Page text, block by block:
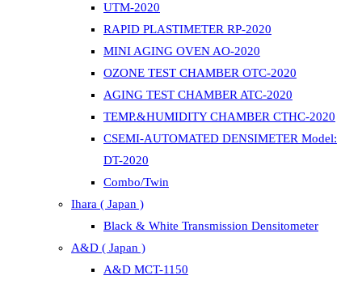
UTM-2020
RAPID PLASTIMETER RP-2020
MINI AGING OVEN AO-2020
OZONE TEST CHAMBER OTC-2020
AGING TEST CHAMBER ATC-2020
TEMP.&HUMIDITY CHAMBER CTHC-2020
CSEMI-AUTOMATED DENSIMETER Model:
DT-2020
Combo/Twin
Ihara ( Japan )
Black & White Transmission Densitometer
A&D ( Japan )
A&D MCT-1150